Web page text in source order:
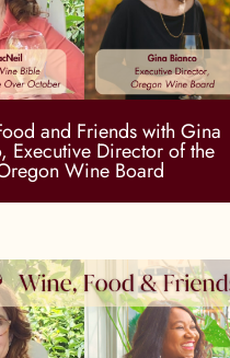
and Friends with Gina
Executive Director of the
Wine Board